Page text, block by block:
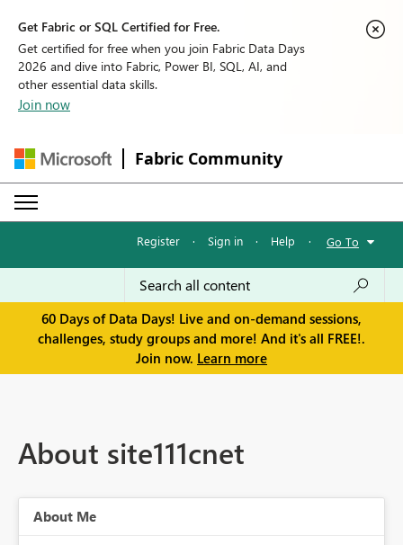
Get Fabric or SQL Certified for Free.
Get certified for free when you join Fabric Data Days
2026 and dive into Fabric, Power BI, SQL, AI, and
other essential data skills.
Join now
Fabric Community
Register · Sign in · Help · Go To
60 Days of Data Days! Live and on-demand sessions,
challenges, study groups and more! And it's all FREE!.
Join now. Learn more
About site111cnet
About Me